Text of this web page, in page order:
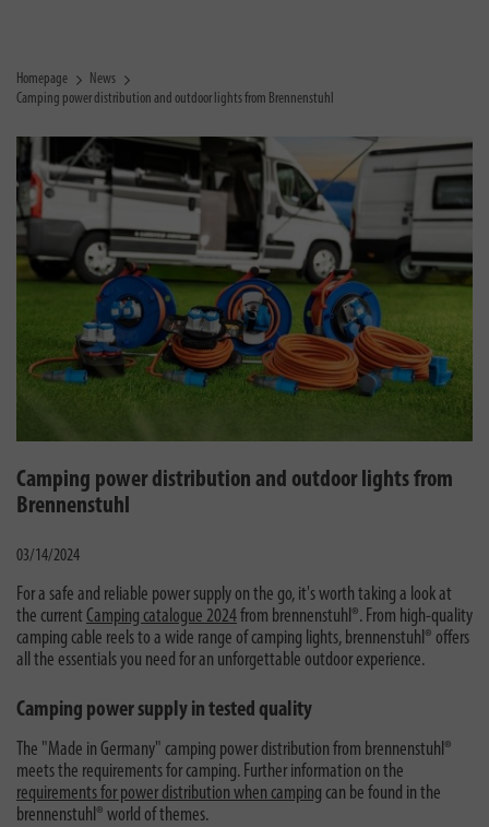
Homepage
News
Camping power distribution and outdoor lights from Brennenstuhl
Camping power distribution and outdoor lights from
Brennenstuhl
03/14/2024
For a safe and reliable power supply on the go, it's worth taking a look at
the current Camping catalogue 2024from brennenstuhl®. From high-quality
camping cable reels to a wide range of camping lights, brennenstuhl® offers
all the essentials you need for an unforgettable outdoor experience.
Camping power supply in tested quality
The "Made in Germany" camping power distribution from brennenstuhl®
meets the requirements for camping. Further information on the
requirements for power distribution when camping can be found in the
brennenstuhl® world of themes.